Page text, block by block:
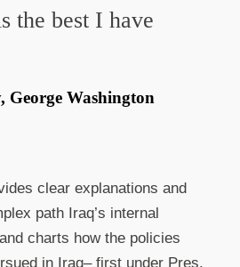
the best I have
Washington
clear explanations and
path Iraq’s internal
charts how the policies
in Iraq– first under Pres.